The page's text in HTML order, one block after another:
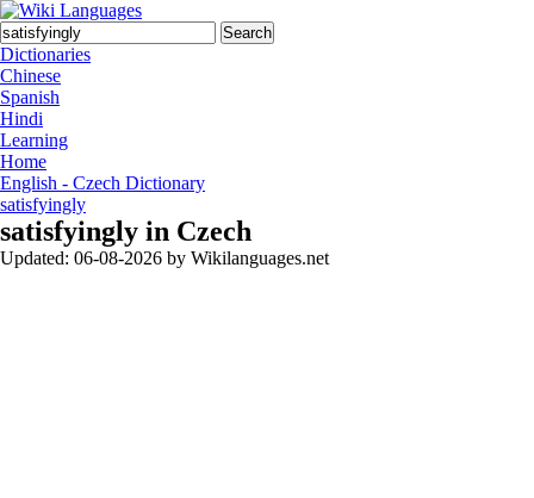
Search
Dictionaries
Chinese
Spanish
Hindi
Learning
Home
English - Czech Dictionary
satisfyingly
satisfyingly in Czech
Updated: 06-08-2026 by Wikilanguages.net